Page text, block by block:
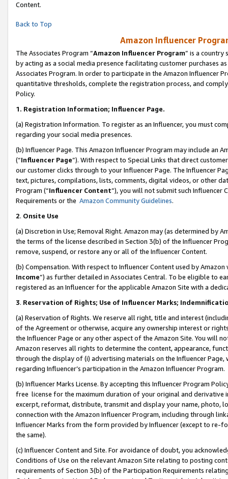
Content.
Back to Top
Amazon Influencer
The Associates Program “Amazon Influencer Program” is a country
by acting as a social media presence facilitating customer purchases
Associates Program. In order to participate in the Amazon Influencer
quantitative thresholds, complete the registration process, and
Policy.
1. Registration Information; Influencer Page.
(a) Registration Information. To register as an Influencer, you must
regarding your social media presences.
(b) Influencer Page. This Amazon Influencer Program may include an
(“Influencer Page”). With respect to Special Links that direct
our customer clicks through to your Influencer Page. The Influencer
text, pictures, compilations, lists, comments, digital videos, or other
Program (“Influencer Content”), you will not submit such
Requirements or the Amazon Community Guidelines.
2. Onsite Use
(a) Discretion in Use; Removal Right. Amazon may (as determined by
the terms of the license described in Section 3(b) of the Influencer
remove, suspend, or restore any or all of the Influencer Content.
(b) Compensation. With respect to Influencer Content used by
Income”) as further detailed in Associates Central. To be eligible to
registered as an Influencer for the applicable Amazon Site with a
3. Reservation of Rights; Use of Influencer Marks;
(a) Reservation of Rights. We reserve all right, title and interest
of the Agreement or otherwise, acquire any ownership interest or
the Influencer Page or any other aspect of the Amazon Site. You will
Amazon reserves all rights to determine the content, appearance,
through the display of (i) advertising materials on the Influencer
regarding Influencer’s participation in the Amazon Influencer Program.
(b) Influencer Marks License. By accepting this Influencer Program
free license for the maximum duration of your original and
excerpt, reformat, distribute, transmit and display your name, photo,
connection with the Amazon Influencer Program, including through
Influencer Marks from the form provided by Influencer (except to re-
the same).
(c) Influencer Content and Site. For avoidance of doubt, you
Conditions of Use on the relevant Amazon Site relating to posting
requirements of Section 3(b) of the Participation Requirements